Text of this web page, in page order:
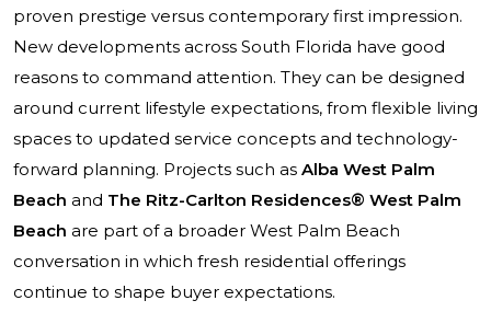
proven prestige versus contemporary first impression.
New developments across South Florida have good
reasons to command attention. They can be designed
around current lifestyle expectations, from flexible living
spaces to updated service concepts and technology-
forward planning. Projects such as Alba West Palm
Beach and The Ritz-Carlton Residences® West Palm
Beach are part of a broader West Palm Beach
conversation in which fresh residential offerings
continue to shape buyer expectations.